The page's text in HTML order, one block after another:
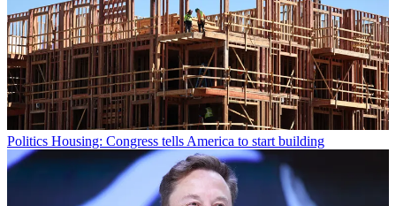
Politics Housing: Congress tells America to start building